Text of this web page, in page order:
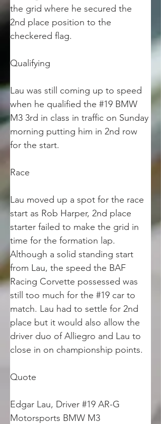
the grid where he secured the
2nd place position to the
checkered flag.
Qualifying
Lau was still coming up to speed
when he qualified the #19 BMW
M3 3rd in class in traffic on Sunday
morning putting him in 2nd row
for the start.
Race
Lau moved up a spot for the race
start as Rob Harper, 2nd place
starter failed to make the grid in
time for the formation lap.
Although a solid standing start
from Lau, the speed the BAF
Racing Corvette possessed was
still too much for the #19 car to
match. Lau had to settle for 2nd
place but it would also allow the
driver duo of Alliegro and Lau to
close in on championship points.
Quote
Edgar Lau, Driver #19 AR-G
Motorsports BMW M3